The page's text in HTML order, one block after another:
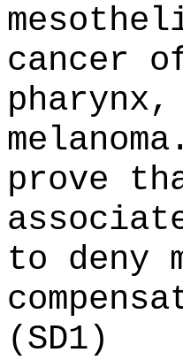
cancer
melanoma.
prove
to deny
(SD1)